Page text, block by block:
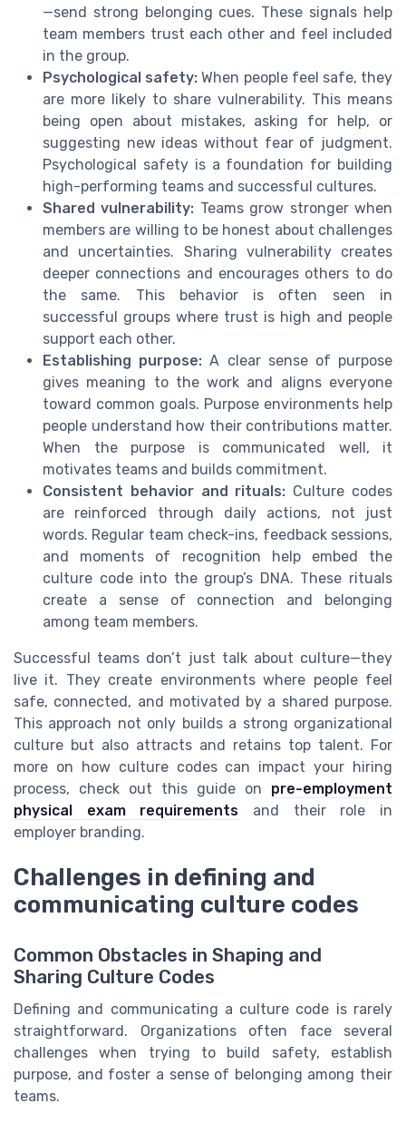
—send strong belonging cues. These signals help
team members trust each other and feel included
in the group.
Psychological safety: When people feel safe, they
are more likely to share vulnerability. This means
being open about mistakes, asking for help, or
suggesting new ideas without fear of judgment.
Psychological safety is a foundation for building
high-performing teams and successful cultures.
Shared vulnerability: Teams grow stronger when
members are willing to be honest about challenges
and uncertainties. Sharing vulnerability creates
deeper connections and encourages others to do
the same. This behavior is often seen in
successful groups where trust is high and people
support each other.
Establishing purpose: A clear sense of purpose
gives meaning to the work and aligns everyone
toward common goals. Purpose environments help
people understand how their contributions matter.
When the purpose is communicated well, it
motivates teams and builds commitment.
Consistent behavior and rituals: Culture codes
are reinforced through daily actions, not just
words. Regular team check-ins, feedback sessions,
and moments of recognition help embed the
culture code into the group’s DNA. These rituals
create a sense of connection and belonging
among team members.
Successful teams don’t just talk about culture—they
live it. They create environments where people feel
safe, connected, and motivated by a shared purpose.
This approach not only builds a strong organizational
culture but also attracts and retains top talent. For
more on how culture codes can impact your hiring
process, check out this guide on pre-employment
physical exam requirements and their role in
employer branding.
Challenges in defining and
communicating culture codes
Common Obstacles in Shaping and
Sharing Culture Codes
Defining and communicating a culture code is rarely
straightforward. Organizations often face several
challenges when trying to build safety, establish
purpose, and foster a sense of belonging among their
teams.